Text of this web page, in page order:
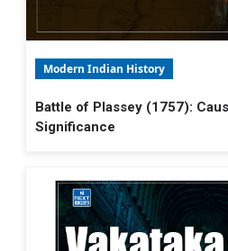
Modern Indian History
Battle of Plassey (1757):
Significance